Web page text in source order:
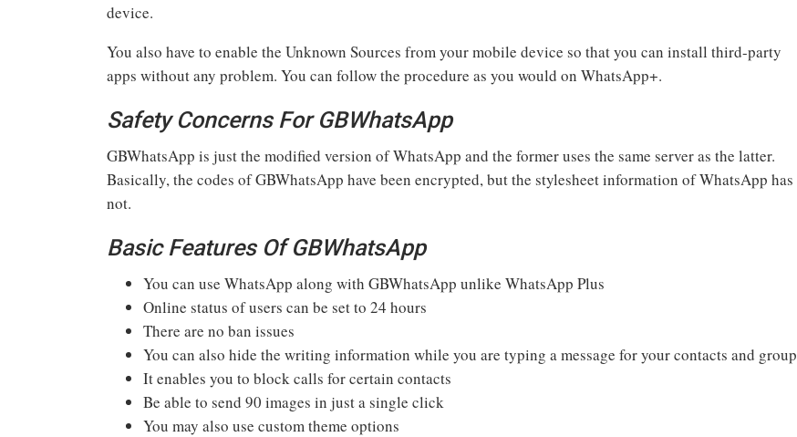
device.
You also have to enable the Unknown Sources from your mobile device so that you can install third-party
apps without any problem. You can follow the procedure as you would on WhatsApp+.
Safety Concerns For GBWhatsApp
GBWhatsApp is just the modified version of WhatsApp and the former uses the same server as the latter.
Basically, the codes of GBWhatsApp have been encrypted, but the stylesheet information of WhatsApp has
not.
Basic Features Of GBWhatsApp
You can use WhatsApp along with GBWhatsApp unlike WhatsApp Plus
Online status of users can be set to 24 hours
There are no ban issues
You can also hide the writing information while you are typing a message for your contacts and group
It enables you to block calls for certain contacts
Be able to send 90 images in just a single click
You may also use custom theme options